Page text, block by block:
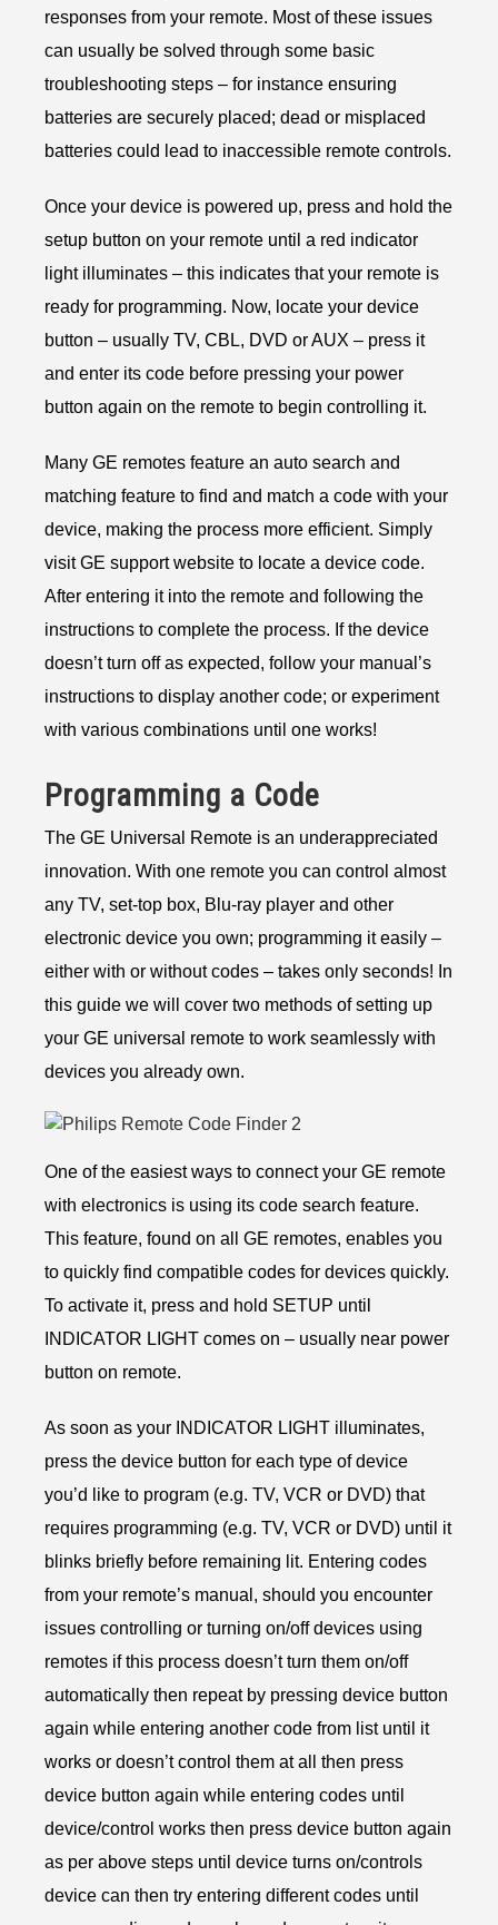
responses from your remote. Most of these issues
can usually be solved through some basic
troubleshooting steps – for instance ensuring
batteries are securely placed; dead or misplaced
batteries could lead to inaccessible remote controls.
Once your device is powered up, press and hold the
setup button on your remote until a red indicator
light illuminates – this indicates that your remote is
ready for programming. Now, locate your device
button – usually TV, CBL, DVD or AUX – press it
and enter its code before pressing your power
button again on the remote to begin controlling it.
Many GE remotes feature an auto search and
matching feature to find and match a code with your
device, making the process more efficient. Simply
visit GE support website to locate a device code.
After entering it into the remote and following the
instructions to complete the process. If the device
doesn’t turn off as expected, follow your manual’s
instructions to display another code; or experiment
with various combinations until one works!
Programming a Code
The GE Universal Remote is an underappreciated
innovation. With one remote you can control almost
any TV, set-top box, Blu-ray player and other
electronic device you own; programming it easily –
either with or without codes – takes only seconds! In
this guide we will cover two methods of setting up
your GE universal remote to work seamlessly with
devices you already own.
One of the easiest ways to connect your GE remote
with electronics is using its code search feature.
This feature, found on all GE remotes, enables you
to quickly find compatible codes for devices quickly.
To activate it, press and hold SETUP until
INDICATOR LIGHT comes on – usually near power
button on remote.
As soon as your INDICATOR LIGHT illuminates,
press the device button for each type of device
you’d like to program (e.g. TV, VCR or DVD) that
requires programming (e.g. TV, VCR or DVD) until it
blinks briefly before remaining lit. Entering codes
from your remote’s manual, should you encounter
issues controlling or turning on/off devices using
remotes if this process doesn’t turn them on/off
automatically then repeat by pressing device button
again while entering another code from list until it
works or doesn’t control them at all then press
device button again while entering codes until
device/control works then press device button again
as per above steps until device turns on/controls
device can then try entering different codes until